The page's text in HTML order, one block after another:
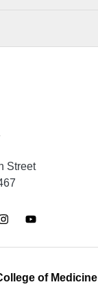
Street
of Medicine